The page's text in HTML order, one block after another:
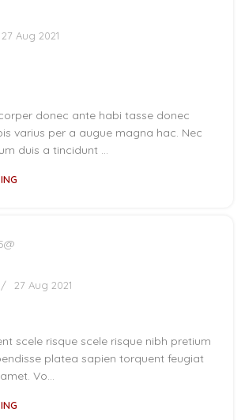
27 Aug 2021
donec ante habi tasse donec
varius per a augue magna hac. Nec
duis a tincidunt ...
27 Aug 2021
scele risque scele risque nibh pretium
platea sapien torquent feugiat
Vo...